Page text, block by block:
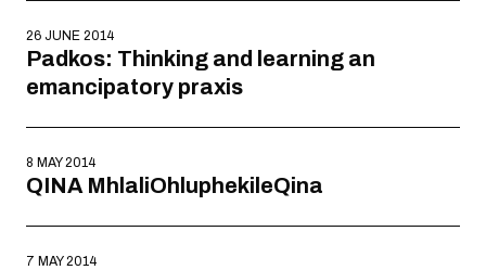
26 JUNE 2014
Padkos: Thinking and learning an
emancipatory praxis
8 MAY 2014
QINA MhlaliOhluphekileQina
7 MAY 2014